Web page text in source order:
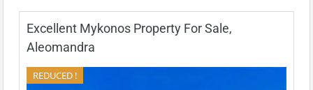
Excellent Mykonos Property For Sale,
Aleomandra
REDUCED !